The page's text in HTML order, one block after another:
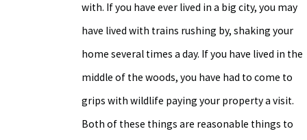
with. If you have ever lived in a big city, you may
have lived with trains rushing by, shaking your
home several times a day. If you have lived in the
middle of the woods, you have had to come to
grips with wildlife paying your property a visit.
Both of these things are reasonable things to